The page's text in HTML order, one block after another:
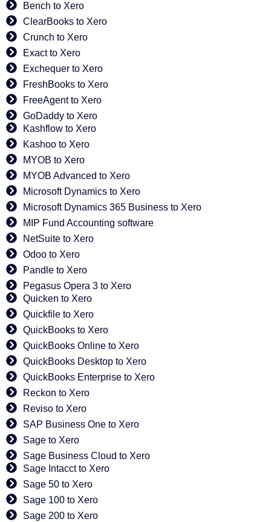
Bench to Xero
ClearBooks to Xero
Crunch to Xero
Exact to Xero
Exchequer to Xero
FreshBooks to Xero
FreeAgent to Xero
GoDaddy to Xero
Kashflow to Xero
Kashoo to Xero
MYOB to Xero
MYOB Advanced to Xero
Microsoft Dynamics to Xero
Microsoft Dynamics 365 Business to Xero
MIP Fund Accounting software
NetSuite to Xero
Odoo to Xero
Pandle to Xero
Pegasus Opera 3 to Xero
Quicken to Xero
Quickfile to Xero
QuickBooks to Xero
QuickBooks Online to Xero
QuickBooks Desktop to Xero
QuickBooks Enterprise to Xero
Reckon to Xero
Reviso to Xero
SAP Business One to Xero
Sage to Xero
Sage Business Cloud to Xero
Sage Intacct to Xero
Sage 50 to Xero
Sage 100 to Xero
Sage 200 to Xero